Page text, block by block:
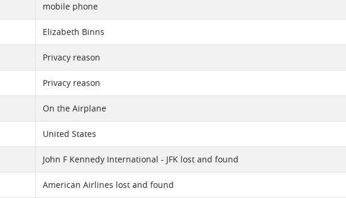
mobile phone
Elizabeth Binns
Privacy reason
Privacy reason
On the Airplane
United States
John F Kennedy International - JFK lost and found
American Airlines lost and found